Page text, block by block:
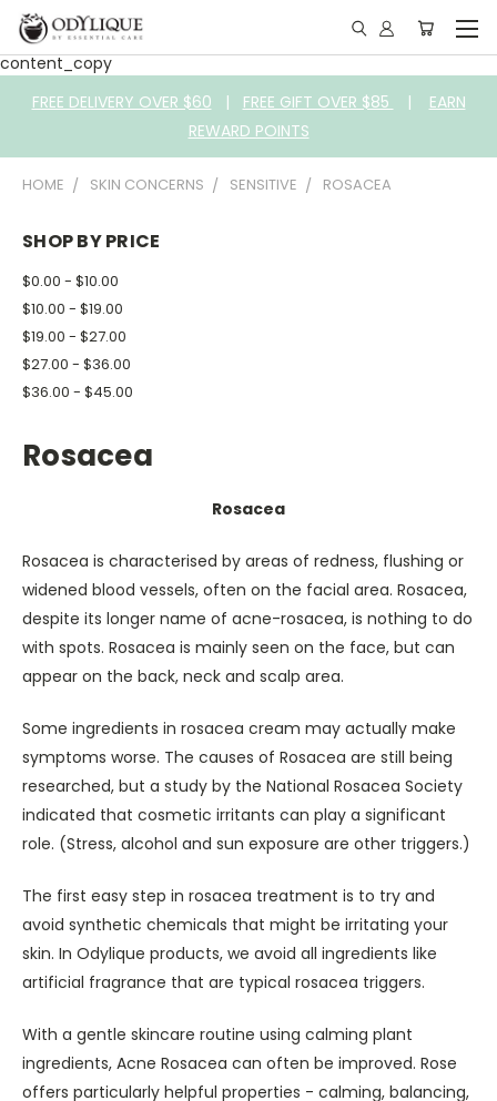
content_copy
FREE DELIVERY OVER $60 | FREE GIFT OVER $85 | EARN
REWARD POINTS
HOME SKIN CONCERNS SENSITIVE ROSACEA
SHOP BY PRICE
$0.00 - $10.00
$10.00 - $19.00
$19.00 - $27.00
$27.00 - $36.00
$36.00 - $45.00
Rosacea
Rosacea
Rosacea is characterised by areas of redness, flushing or
widened blood vessels, often on the facial area. Rosacea,
despite its longer name of acne-rosacea, is nothing to do
with spots. Rosacea is mainly seen on the face, but can
appear on the back, neck and scalp area.
Some ingredients in rosacea cream may actually make
symptoms worse. The causes of Rosacea are still being
researched, but a study by the National Rosacea Society
indicated that cosmetic irritants can play a significant
role. (Stress, alcohol and sun exposure are other triggers.)
The first easy step in rosacea treatment is to try and
avoid synthetic chemicals that might be irritating your
skin. In Odylique products, we avoid all ingredients like
artificial fragrance that are typical rosacea triggers.
With a gentle skincare routine using calming plant
ingredients, Acne Rosacea can often be improved. Rose
offers particularly helpful properties - calming, balancing,